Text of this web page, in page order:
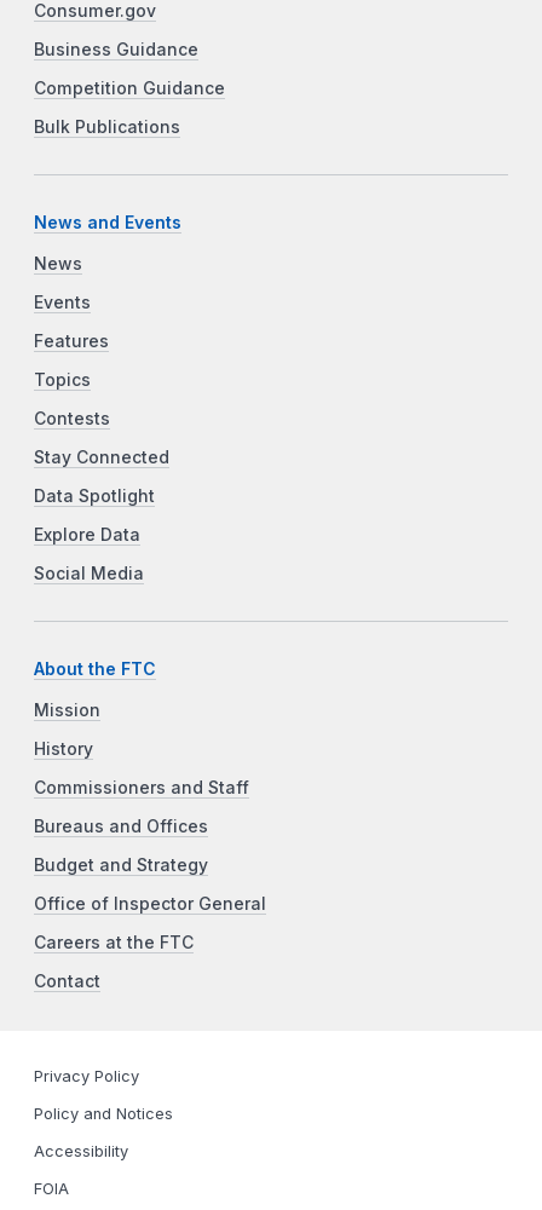
Consumer.gov
Business Guidance
Competition Guidance
Bulk Publications
News and Events
News
Events
Features
Topics
Contests
Stay Connected
Data Spotlight
Explore Data
Social Media
About the FTC
Mission
History
Commissioners and Staff
Bureaus and Offices
Budget and Strategy
Office of Inspector General
Careers at the FTC
Contact
Privacy Policy
Policy and Notices
Accessibility
FOIA